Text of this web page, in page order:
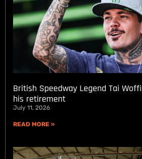
British Speedway Legend Tai
his retirement
July 11, 2026
READ MORE »